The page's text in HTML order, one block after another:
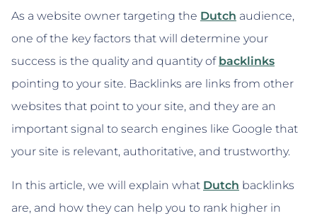
As a website owner targeting the Dutch audience,
one of the key factors that will determine your
success is the quality and quantity of backlinks
pointing to your site. Backlinks are links from other
websites that point to your site, and they are an
important signal to search engines like Google that
your site is relevant, authoritative, and trustworthy.
In this article, we will explain what Dutch backlinks
are, and how they can help you to rank higher in